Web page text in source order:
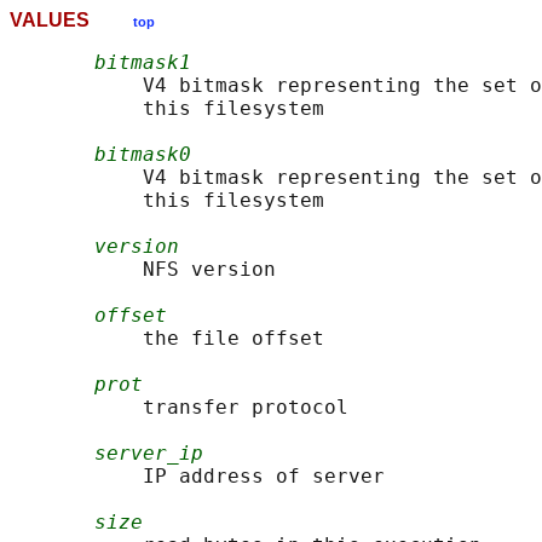
VALUES top
bitmask1
V4 bitmask representing the set
           this filesystem
bitmask0
V4 bitmask representing the set
           this filesystem
version
           NFS version
offset
           the file offset
prot
           transfer protocol
server_ip
           IP address of server
size